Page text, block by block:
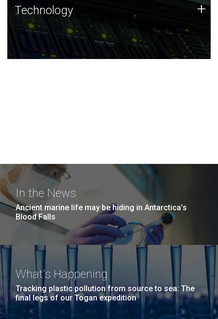
Technology
JCVI was built on a foundation of technology strengths
and this tradition continues today.
Technology +
In the News
Ancient marine life may be hiding in Antarctica’s
Blood Falls
What's Happening
Tracking plastic pollution from source to sea: The
final legs of our Togan expedition